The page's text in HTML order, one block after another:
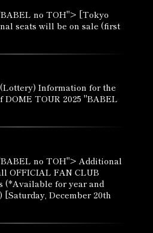
no TOH"> [Tokyo
seats will be on sale (first
Information for the
TOUR 2025 "BABEL
no TOH"> Additional
OFFICIAL FAN CLUB
(*Available for year and
December 20th